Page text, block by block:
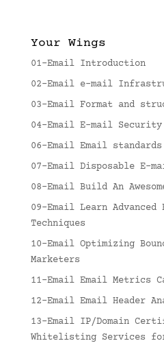
Your Wings
01-Email Introduction
02-Email e-mail
03-Email Format and
04-Email E-mail
06-Email Email standards
07-Email Disposable E-
08-Email Build An
09-Email Learn
Techniques
10-Email Optimizing
Marketers
11-Email Email Metrics
12-Email Email Header
13-Email IP/Domain
Whitelisting Services